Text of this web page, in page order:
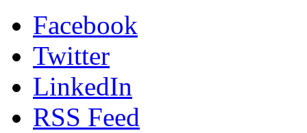
Facebook
Twitter
LinkedIn
RSS Feed